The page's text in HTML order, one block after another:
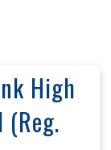
High
(Reg.